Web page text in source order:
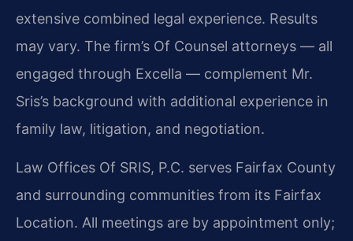
extensive combined legal experience. Results
may vary. The firm’s Of Counsel attorneys — all
engaged through Excella — complement Mr.
Sris’s background with additional experience in
family law, litigation, and negotiation.
Law Offices Of SRIS, P.C. serves Fairfax County
and surrounding communities from its Fairfax
Location. All meetings are by appointment only;